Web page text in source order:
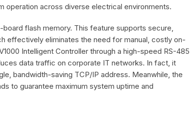
operation across diverse electrical environments.
flash memory. This feature supports secure,
effectively eliminates the need for manual, costly on-
Intelligent Controller through a high-speed RS-485
data traffic on corporate IT networks. In fact, it
bandwidth-saving TCP/IP address. Meanwhile, the
to guarantee maximum system uptime and